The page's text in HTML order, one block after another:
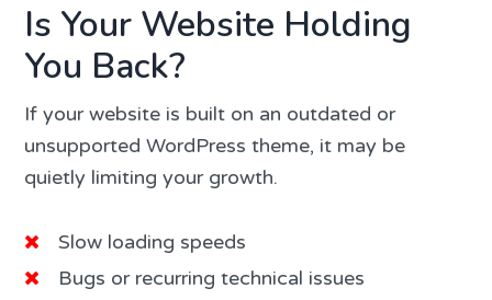
Is Your Website Holding
You Back?
If your website is built on an outdated or
unsupported WordPress theme, it may be
quietly limiting your growth.
Slow loading speeds
Bugs or recurring technical issues